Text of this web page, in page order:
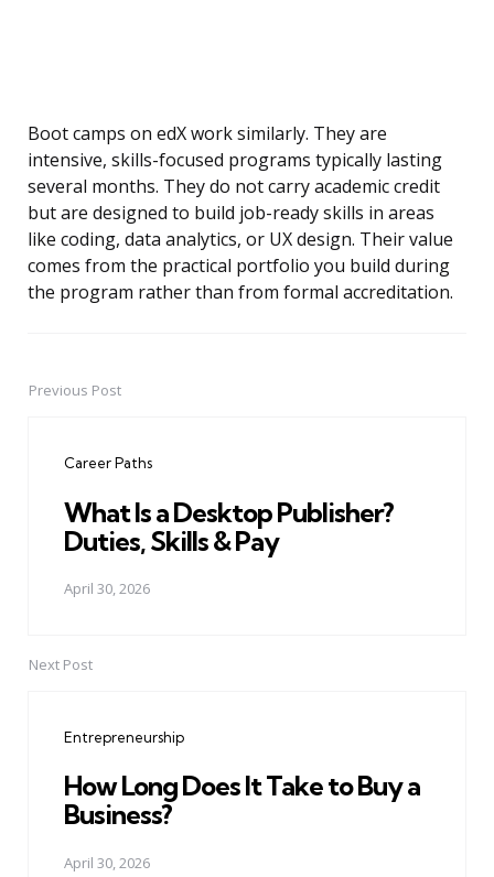
Boot camps on edX work similarly. They are
intensive, skills-focused programs typically lasting
several months. They do not carry academic credit
but are designed to build job-ready skills in areas
like coding, data analytics, or UX design. Their value
comes from the practical portfolio you build during
the program rather than from formal accreditation.
PostPrevious Post
Career Paths
What Is a Desktop Publisher?
Duties, Skills & Pay
April 30, 2026
Next Post
Entrepreneurship
How Long Does It Take to Buy a
Business?
April 30, 2026